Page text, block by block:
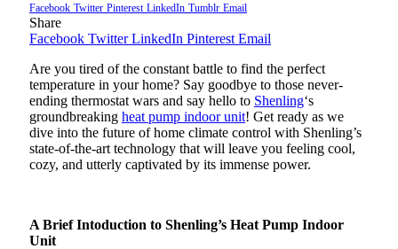
Facebook Twitter Pinterest LinkedIn Tumblr Email
Share
Facebook Twitter LinkedIn Pinterest Email
Are you tired of the constant battle to find the perfect
temperature in your home? Say goodbye to those never-
ending thermostat wars and say hello to Shenling‘s
groundbreaking heat pump indoor unit! Get ready as we
dive into the future of home climate control with Shenling’s
state-of-the-art technology that will leave you feeling cool,
cozy, and utterly captivated by its immense power.
A Brief Intoduction to Shenling’s Heat Pump Indoor
Unit